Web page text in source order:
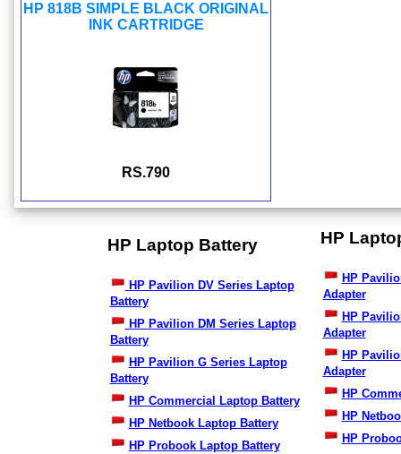
HP 818B SIMPLE BLACK ORIGINAL
INK CARTRIDGE
RS.790
HP Laptop Battery
HP Pavilion DV Series Laptop
Battery
HP Pavilion DM Series Laptop
Battery
HP Pavilion G Series Laptop
Battery
HP Commercial Laptop Battery
HP Netbook Laptop Battery
HP Probook Laptop Battery
HP
HP
Adapter
HP
Adapter
HP
Adapter
HP
HP
HP